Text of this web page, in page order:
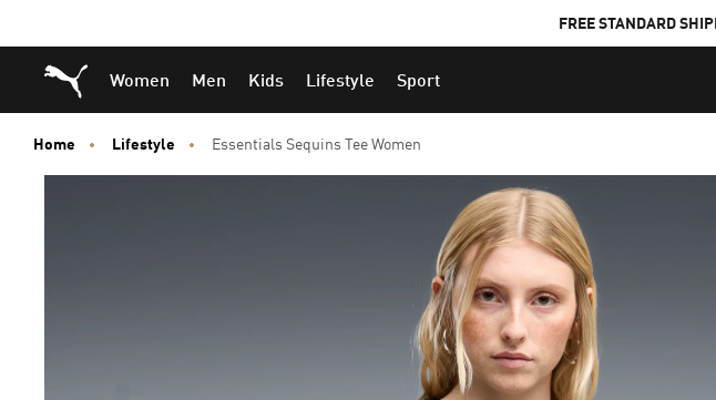
to
Main
content
to
Footer
Content
FREE STANDARD
Puma Home
Women Men Kids Lifestyle Sport
Home Lifestyle Essentials Sequins Tee Women